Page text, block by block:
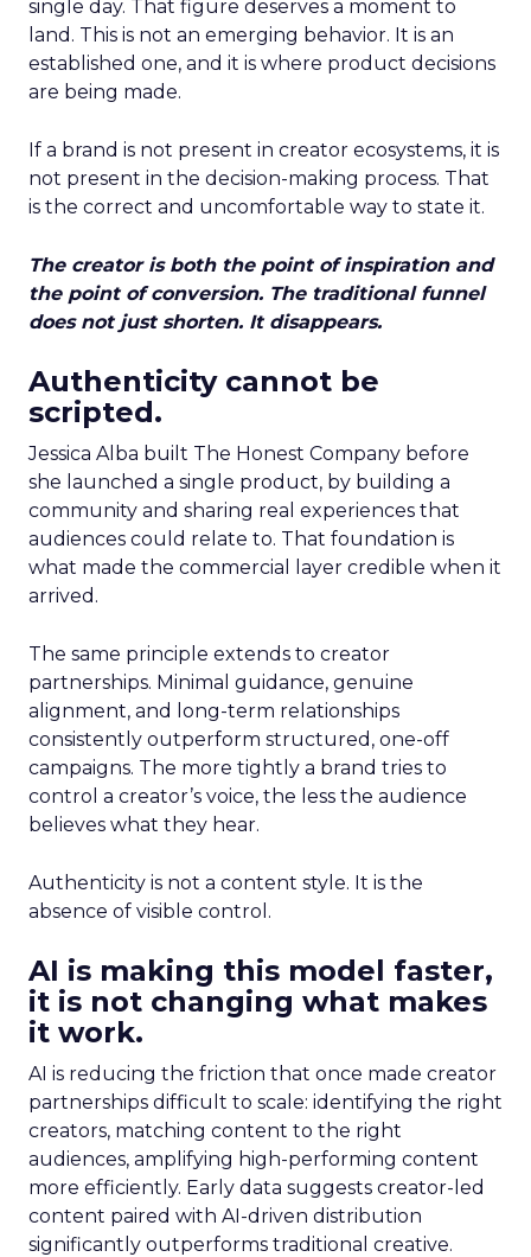
single day. That figure deserves a moment to
land. This is not an emerging behavior. It is an
established one, and it is where product decisions
are being made.
If a brand is not present in creator ecosystems, it is
not present in the decision-making process. That
is the correct and uncomfortable way to state it.
The creator is both the point of inspiration and
the point of conversion. The traditional funnel
does not just shorten. It disappears.
Authenticity cannot be
scripted.
Jessica Alba built The Honest Company before
she launched a single product, by building a
community and sharing real experiences that
audiences could relate to. That foundation is
what made the commercial layer credible when it
arrived.
The same principle extends to creator
partnerships. Minimal guidance, genuine
alignment, and long-term relationships
consistently outperform structured, one-off
campaigns. The more tightly a brand tries to
control a creator’s voice, the less the audience
believes what they hear.
Authenticity is not a content style. It is the
absence of visible control.
AI is making this model faster,
it is not changing what makes
it work.
AI is reducing the friction that once made creator
partnerships difficult to scale: identifying the right
creators, matching content to the right
audiences, amplifying high-performing content
more efficiently. Early data suggests creator-led
content paired with AI-driven distribution
significantly outperforms traditional creative.